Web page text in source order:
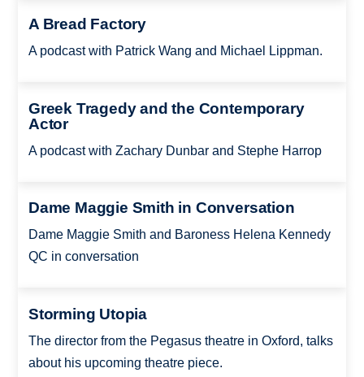
A Bread Factory
A podcast with Patrick Wang and Michael Lippman.
Greek Tragedy and the Contemporary
Actor
A podcast with Zachary Dunbar and Stephe Harrop
Dame Maggie Smith in Conversation
Dame Maggie Smith and Baroness Helena Kennedy
QC in conversation
Storming Utopia
The director from the Pegasus theatre in Oxford, talks
about his upcoming theatre piece.